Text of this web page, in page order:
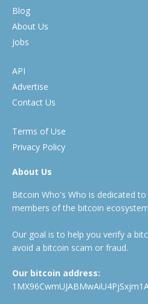
Blog
About Us
Jobs
API
Advertise
Contact Us
Terms of Use
Privacy Policy
About Us
Bitcoin Who's Who is dedicated
members of the bitcoin
Our goal is to help you verify a
avoid a bitcoin scam or fraud.
Our bitcoin address: